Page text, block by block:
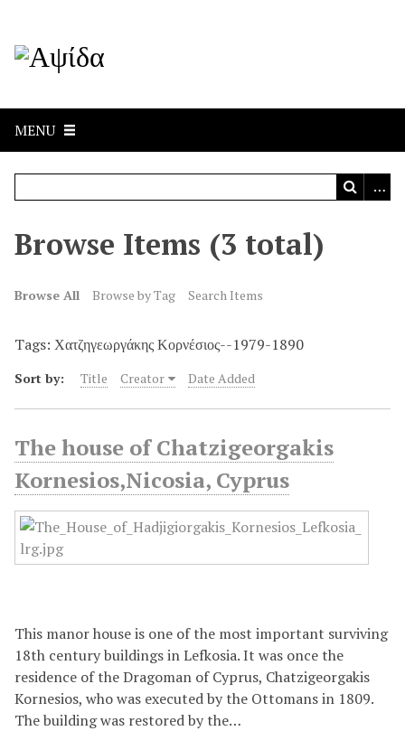
MENU
Browse Items (3 total)
Browse All Browse by Tag Search Items
Tags: Χατζηγεωργάκης Κορνέσιος--1979-1890
Sort by: Title Creator Date Added
The house of Chatzigeorgakis
Kornesios,Nicosia, Cyprus
This manor house is one of the most important surviving
18th century buildings in Lefkosia. It was once the
residence of the Dragoman of Cyprus, Chatzigeorgakis
Kornesios, who was executed by the Ottomans in 1809.
The building was restored by the…